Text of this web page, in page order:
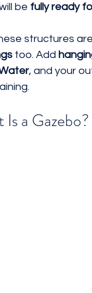
be fully ready
structures
too. Add
, and your
Is a Gazebo?